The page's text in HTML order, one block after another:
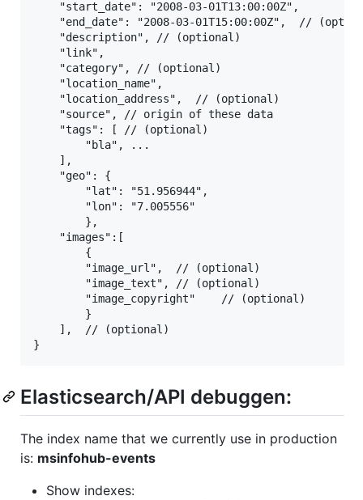
    "start_date": "2008-03-01T13:00:00Z",
"end_date": "2008-03-01T15:00:00Z",  //
    "description", // (optional)
    "link",
    "category", // (optional)
    "location_name",
    "location_address",  // (optional)
    "source", // origin of these data
    "tags": [ // (optional)
        "bla", ...
    ],
    "geo": {
        "lat": "51.956944",
        "lon": "7.005556"
        },
    "images":[
        {
        "image_url",  // (optional)
        "image_text", // (optional)
        "image_copyright"    // (optional)
        }
    ],  // (optional)
Elasticsearch/API debuggen:
The index name that we currently use in production
is: msinfohub-events
Show indexes: